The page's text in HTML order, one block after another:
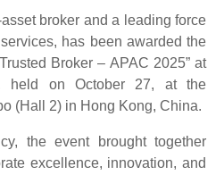
broker and a leading force
has been awarded the
Broker – APAC 2025” at
held on October 27, at the
(Hall 2) in Hong Kong, China.
the event brought together
excellence, innovation, and